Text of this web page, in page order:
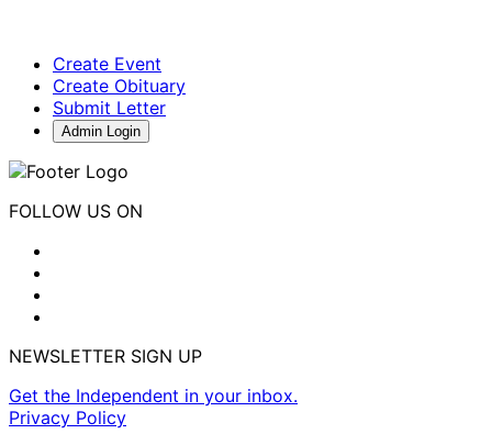
Create Event
Create Obituary
Submit Letter
Admin Login
FOLLOW US ON
NEWSLETTER SIGN UP
Get the Independent in your inbox.
Privacy Policy